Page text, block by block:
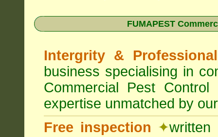
FUMAPEST
Intergrity &
business specialising in
Commercial Pest
expertise unmatched by
Free inspection ✦